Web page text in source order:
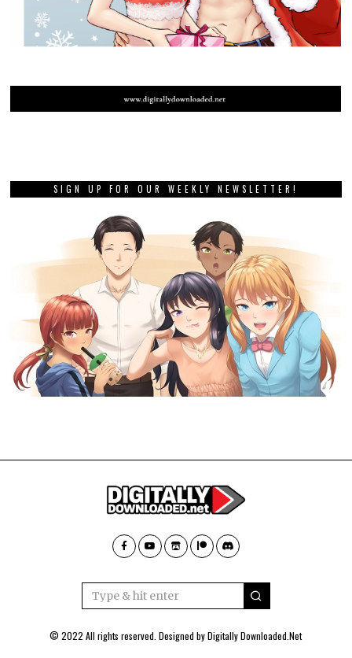
SIGN UP FOR OUR WEEKLY NEWSLETTER!
© 2022 All rights reserved. Designed byDigitally Downloaded.Net